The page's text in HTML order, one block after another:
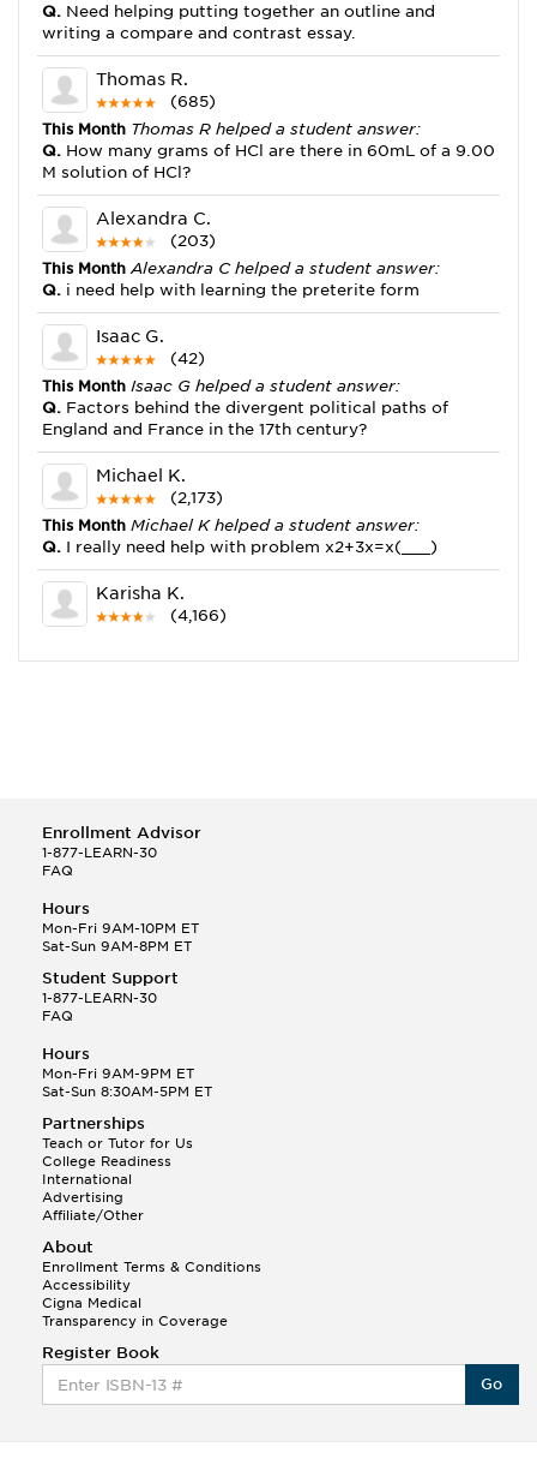
Q. Need helping putting together an outline and
writing a compare and contrast essay.
Thomas R.
(685)
This Month Thomas R helped a student answer:
Q. How many grams of HCl are there in 60mL of a 9.00
M solution of HCl?
Alexandra C.
(203)
This MonthAlexandra C helped a student answer:
Q. i need help with learning the preterite form
Isaac G.
(42)
This Month Isaac G helped a student answer:
Q. Factors behind the divergent political paths of
England and France in the 17th century?
Michael K.
(2,173)
This Month Michael K helped a student answer:
Q. I really need help with problem x2+3x=x(___)
Karisha K.
(4,166)
Q.how do you write precise passages?
Selena Q.
This Month
Q.Hola! I hope your night is going well! I need help
with prepositions ( a, hacia, and con!
Randall S.
Q.Can you please explain the difference between
Shintoism and Confucianism?
Enrollment Advisor
1-877-LEARN-30
FAQ
Hours
Mon-Fri 9AM-10PM ET
Sat-Sun 9AM-8PM ET
Student Support
1-877-LEARN-30
FAQ
Hours
Mon-Fri 9AM-9PM ET
Sat-Sun 8:30AM-5PM ET
Partnerships
Teach or Tutor for Us
College Readiness
International
Advertising
Affiliate/Other
About
Enrollment Terms & Conditions
Accessibility
Cigna Medical
Transparency in Coverage
Register Book
Go